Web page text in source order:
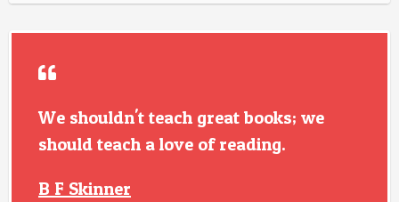
We shouldn't teach great books; we
should teach a love of reading.
B F Skinner